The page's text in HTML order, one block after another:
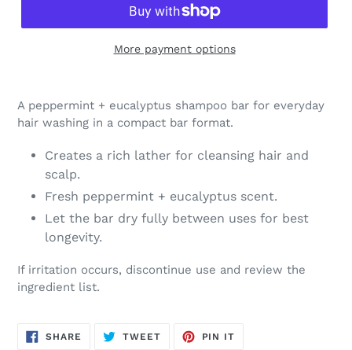
More payment options
A peppermint + eucalyptus shampoo bar for everyday
hair washing in a compact bar format.
Creates a rich lather for cleansing hair and
scalp.
Fresh peppermint + eucalyptus scent.
Let the bar dry fully between uses for best
longevity.
If irritation occurs, discontinue use and review the
ingredient list.
SHARE SHARE
TWEETTWEET
PIN IT